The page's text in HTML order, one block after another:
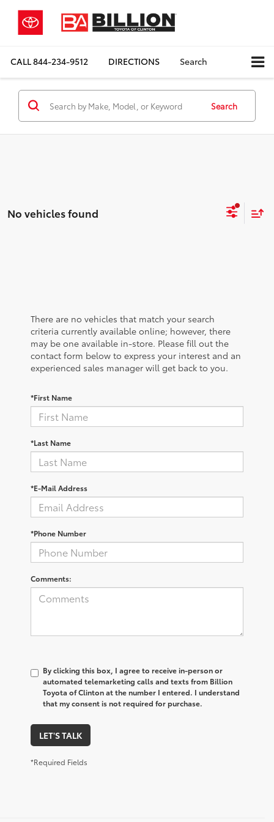
CALL844-234-9512 DIRECTIONS Search
Search
No vehicles found
There are no vehicles that match your search
criteria currently available online; however, there
may be one available in-store. Please fill out the
contact form below to express your interest and an
experienced sales manager will get back to you.
*First Name
*Last Name
*E-Mail Address
*Phone Number
Comments:
By clicking this box, I agree to receive in-person or
automated telemarketing calls and texts from Billion
Toyota of Clinton at the number I entered. I understand
that my consent is not required for purchase.
LET'S TALK
*Required Fields